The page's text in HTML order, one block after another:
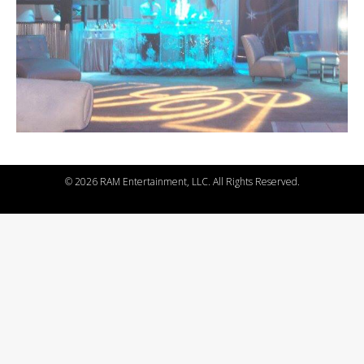
©2026 RAM Entertainment, LLC. All Rights Reserved.